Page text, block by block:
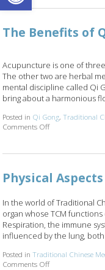
The Benefits of
Acupuncture is one of
The other two are herbal
mental discipline called Qi
bring about a harmonious
Posted in Qi Gong,Traditional
Comments Offon The Benefits of
Physical
In the world of Traditional
organ whose TCM
Respiration, the immune
influenced by the lung,
Posted inTraditional Chinese
Comments Offon Physical